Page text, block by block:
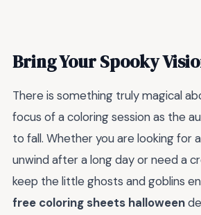
Bring Your Spooky
There is something truly magical
focus of a coloring session as the
to fall. Whether you are looking for
unwind after a long day or need a
keep the little ghosts and goblins
free coloring sheets halloween